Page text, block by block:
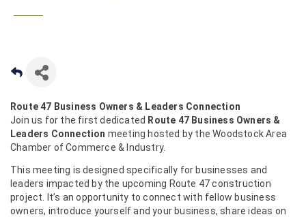
Route 47 Business Owners & Leaders Connection
Join us for the first dedicated Route 47 Business Owners &
Leaders Connection meeting hosted by the Woodstock Area
Chamber of Commerce & Industry.
This meeting is designed specifically for businesses and
leaders impacted by the upcoming Route 47 construction
project. It’s an opportunity to connect with fellow business
owners, introduce yourself and your business, share ideas on